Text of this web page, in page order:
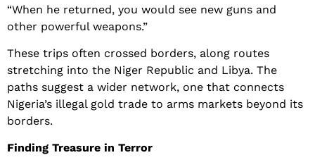
“When he returned, you would see new guns and
other powerful weapons.”
These trips often crossed borders, along routes
stretching into the Niger Republic and Libya. The
paths suggest a wider network, one that connects
Nigeria’s illegal gold trade to arms markets beyond its
borders.
Finding Treasure in Terror